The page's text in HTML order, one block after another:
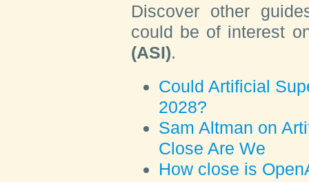
Discover other
could be of interest
(ASI).
Could Artificial
2028?
Sam Altman on
Close Are We
How close is